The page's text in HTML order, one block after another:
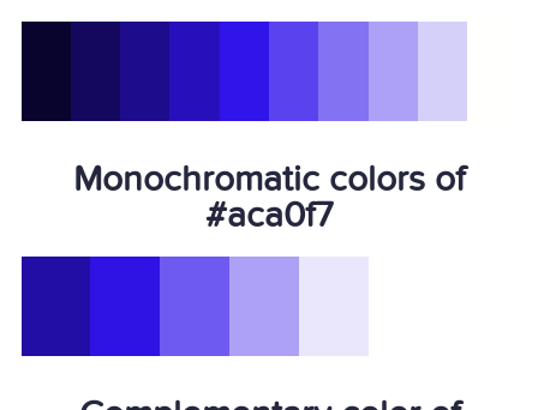
Monochromatic colors of
#aca0f7